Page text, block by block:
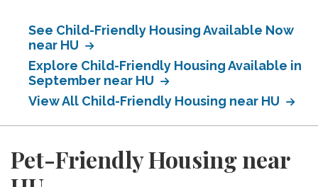
See Child-Friendly Housing Available Now
near HU
Explore Child-Friendly Housing Available in
September near HU
View All Child-Friendly Housing near HU
Pet-Friendly Housing near